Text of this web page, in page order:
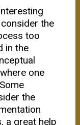
the
too
in the
one
the
a great help